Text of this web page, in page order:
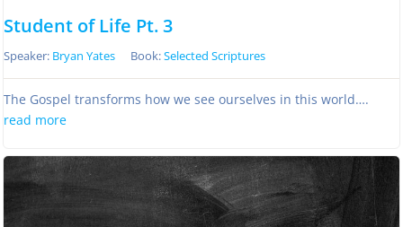
Student of Life Pt. 3
Speaker: Bryan Yates Book:Selected Scriptures
The Gospel transforms how we see ourselves in this world….
read more